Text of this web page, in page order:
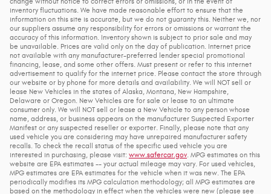
inventory fluctuations. We have made reasonable effort to ensure that the
information on this site is accurate, but we do not guaranty this. Neither we, nor
our suppliers assume any responsibility for errors or omissions or warrant the
accuracy of this information. Inventory shown is subject to prior sale and may
be unavailable. Prices are valid only on the day of publication. Internet price
not available with any manufacturer-preferred lender special promotional
financing, lease, and some other offers. Must present or refer to this internet
advertisement to qualify for the internet price. Please contact the store through
our website or by phone for more details and availability. We will NOT sell or
lease New Vehicles in the states of Alaska, Montana, New Hampshire,
Delaware or Oregon. New Vehicles are for sale or lease to an ultimate
consumer only. We will NOT sell or lease a New Vehicle to any person whose
name, address, or business appears on the manufacturer Suspected Exporter
Manifest or any suspected reseller or exporter. Finally, please note that any
used vehicle you are considering may have unrepaired manufacturer safety
recalls. To check the recall status of the specific used vehicle you are
interested in purchasing, please visit: www.safercar.gov. MPG estimates on this
website are EPA estimates -- your actual mileage may vary. For used vehicles,
MPG estimates are EPA estimates for the vehicle when it was new. The EPA
periodically modifies its MPG calculation methodology; all MPG estimates are
based on the methodology in effect when the vehicles were new (please see